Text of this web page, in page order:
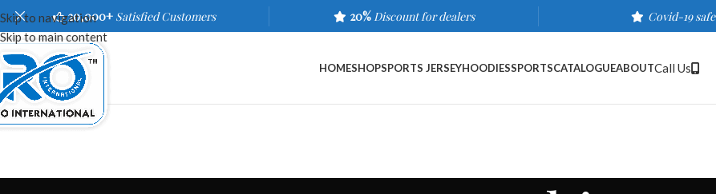
Skip to navigation
Skip to main content
20,000+ Satisfied Customers 20% Discount for dealers Covid-19 safe
HOMESHOPSPORTS JERSEYHOODIESSPORTSCATALOGUEABOUTCall Us